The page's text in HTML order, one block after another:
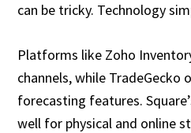
can be tricky. Technology
Platforms like Zoho
channels, while TradeGecko
forecasting features.
well for physical and online